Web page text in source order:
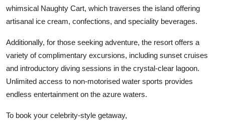
whimsical Naughty Cart, which traverses the island offering
artisanal ice cream, confections, and speciality beverages.
Additionally, for those seeking adventure, the resort offers a
variety of complimentary excursions, including sunset cruises
and introductory diving sessions in the crystal-clear lagoon.
Unlimited access to non-motorised water sports provides
endless entertainment on the azure waters.
To book your celebrity-style getaway,